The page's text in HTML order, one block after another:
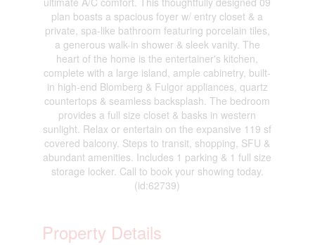
plan boasts a spacious foyer w/ entry closet & a
private, spa-like bathroom featuring porcelain tiles,
a generous walk-in shower & sleek vanity. The
heart of the home is the entertainer's kitchen,
complete with a large island, ample cabinetry, built-
in high-end Blomberg & Fulgor appliances, quartz
countertops & seamless backsplash. The bedroom
provides a full size closet & basks in western
sunlight. Relax or entertain on the expansive 119 sf
covered balcony. Steps to transit, shopping, SFU &
abundant amenities. Includes 1 parking & 1 full size
storage locker. Call to book your showing today.
(id:62739)
Property Details